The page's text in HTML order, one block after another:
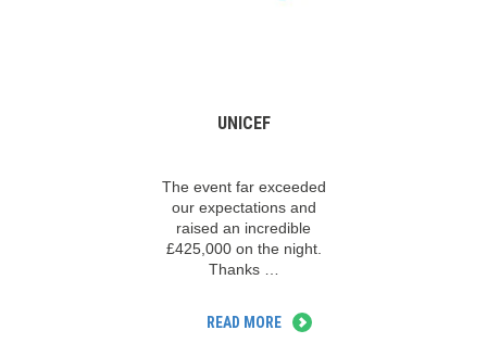
UNICEF
The event far exceeded
our expectations and
raised an incredible
£425,000 on the night.
Thanks …
READ MORE